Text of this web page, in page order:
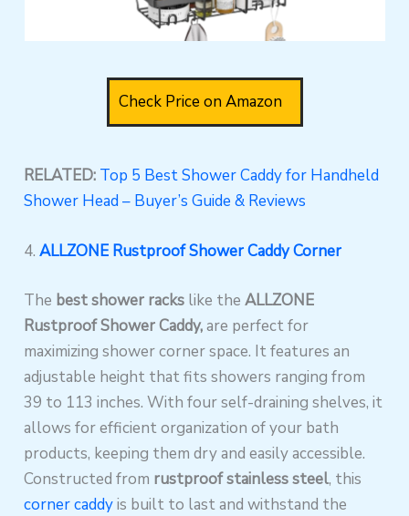
Check Price on Amazon
RELATED: Top 5 Best Shower Caddy for Handheld
Shower Head – Buyer’s Guide & Reviews
4.ALLZONE Rustproof Shower Caddy Corner
The best shower racks like theALLZONE
Rustproof Shower Caddy,are perfect for
maximizing shower corner space. It features an
adjustable height that fits showers ranging from
39 to 113 inches. With four self-draining shelves, it
allows for efficient organization of your bath
products, keeping them dry and easily accessible.
Constructed from rustproof stainless steel, this
corner caddyis built to last and withstand the